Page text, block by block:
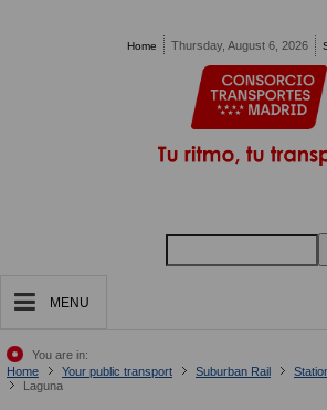
Home Thursday, August 6, 2026
MENU
You are in:
Home
Your public transport Suburban Rail
Laguna